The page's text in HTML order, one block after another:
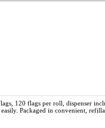
120 flags per roll, dispenser
Packaged in convenient,